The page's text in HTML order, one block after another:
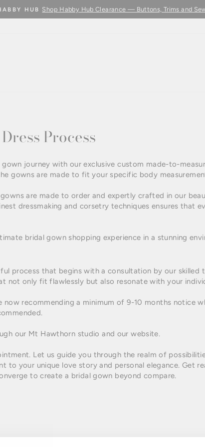
Pause
HUB Shop Habby Hub Clearance — Buttons, Trims and
Process
journey with our exclusive custom made-to-
gowns are made to fit your specific body
gowns are made to order and expertly crafted in our
dressmaking and corsetry techniques ensures that
bridal gown shopping experience in a stunning
process that begins with a consultation by our skilled
not only fit flawlessly but also resonate with your
recommending a minimum of 9-10 months notice
our Mt Hawthorn studio and our website.
Let us guide you through the realm of
to your unique love story and personal elegance. Get
to create a bridal gown beyond compare.